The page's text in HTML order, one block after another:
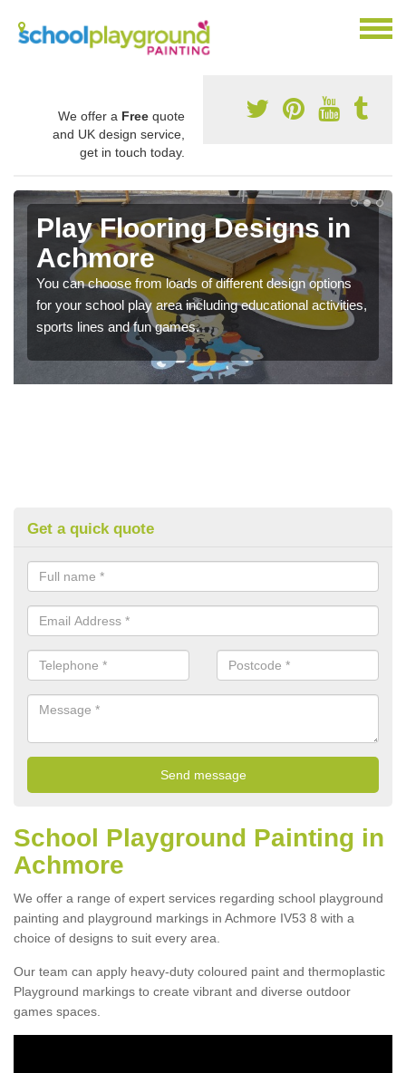
We offer a Free quote
and UK design service,
get in touch today.
Play Flooring Designs in
Achmore
You can choose from loads of different design options
for your school play area including educational activities,
sports lines and fun games.
Get a quick quote
School Playground Painting in
Achmore
We offer a range of expert services regarding school playground
painting and playground markings in Achmore IV53 8 with a
choice of designs to suit every area.
Our team can apply heavy-duty coloured paint and thermoplastic
Playground markings to create vibrant and diverse outdoor
games spaces.